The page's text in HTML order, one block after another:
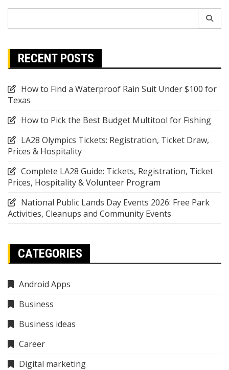
RECENT POSTS
How to Find a Waterproof Rain Suit Under $100 for
Texas
How to Pick the Best Budget Multitool for Fishing
LA28 Olympics Tickets: Registration, Ticket Draw,
Prices & Hospitality
Complete LA28 Guide: Tickets, Registration, Ticket
Prices, Hospitality & Volunteer Program
National Public Lands Day Events 2026: Free Park
Activities, Cleanups and Community Events
CATEGORIES
Android Apps
Business
Business ideas
Career
Digital marketing